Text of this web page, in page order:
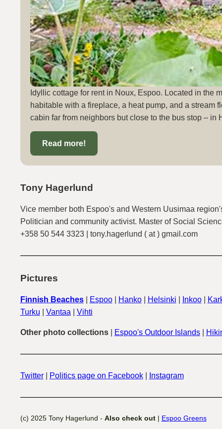
Idyllic cottage for rent in Noux, Espoo. Located in the
habitable with a fireplace, a heat pump, and a stream
cabin far from neighbors but close to the bus stop – in
Read more!
Tony Hagerlund
Vice member both Espoo's and Western Uusimaa
Politician and community activist. Master of Social
+358 50 544 3323 | tony.hagerlund ( at ) gmail.com
Pictures
Finnish Beaches| Espoo| Hanko| Helsinki Inkoo|
Turku
Vantaa Vihti
Other photo collections| Espoo's Outdoor Islands|
Twitter| Politics page on Facebook| Instagram
(c) 2025 Tony Hagerlund - Also check out| Espoo Greens